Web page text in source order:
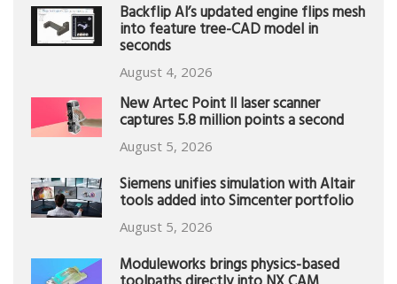
Backflip AI’s updated engine flips mesh
into feature tree-CAD model in
seconds
August 4, 2026
New Artec Point II laser scanner
captures 5.8 million points a second
August 5, 2026
Siemens unifies simulation with Altair
tools added into Simcenter portfolio
August 5, 2026
Moduleworks brings physics-based